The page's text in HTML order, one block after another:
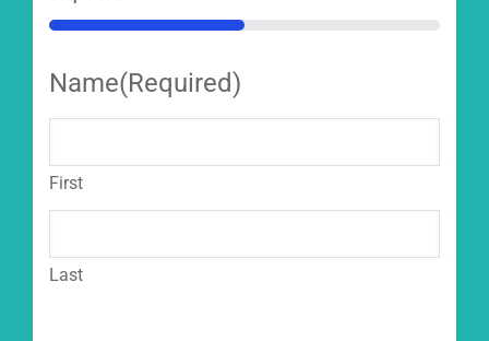
50%
Name(Required)
First
Last